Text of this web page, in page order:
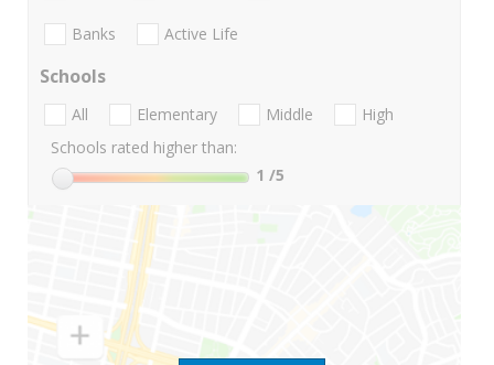
Banks Active Life
Schools
All Elementary Middle
High
Schools rated higher than:
1 /5